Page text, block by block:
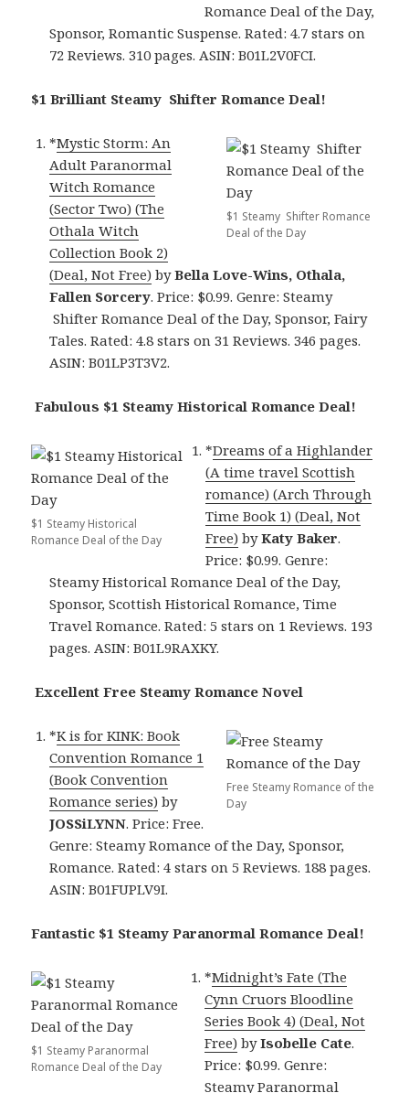
Romance Deal of the Day,
Sponsor, Romantic Suspense. Rated: 4.7 stars on
72 Reviews. 310 pages. ASIN: B01L2V0FCI.
$1 Brilliant Steamy Shifter Romance Deal!
$1 Steamy Shifter Romance
Deal of the Day
*Mystic Storm: An
Adult Paranormal
Witch Romance
(Sector Two) (The
Othala Witch
Collection Book 2)
(Deal, Not Free) byBella Love-Wins, Othala,
Fallen Sorcery. Price: $0.99. Genre: Steamy
Shifter Romance Deal of the Day, Sponsor, Fairy
Tales. Rated: 4.8 stars on 31 Reviews. 346 pages.
ASIN: B01LP3T3V2.
Fabulous $1 Steamy Historical Romance Deal!
$1 Steamy Historical
Romance Deal of the Day
*Dreams of a Highlander
(A time travel Scottish
romance) (Arch Through
Time Book 1) (Deal, Not
Free) byKaty Baker.
Price: $0.99. Genre:
Steamy Historical Romance Deal of the Day,
Sponsor, Scottish Historical Romance, Time
Travel Romance. Rated: 5 stars on 1 Reviews. 193
pages. ASIN: B01L9RAXKY.
Excellent Free Steamy Romance Novel
Free Steamy Romance of the
Day
*K is for KINK: Book
Convention Romance 1
(Book Convention
Romance series) by
JOSSiLYNN. Price: Free.
Genre: Steamy Romance of the Day, Sponsor,
Romance. Rated: 4 stars on 5 Reviews. 188 pages.
ASIN: B01FUPLV9I.
Fantastic $1 Steamy Paranormal Romance Deal!
$1 Steamy Paranormal
Romance Deal of the Day
*Midnight’s Fate (The
Cynn Cruors Bloodline
Series Book 4) (Deal, Not
Free) byIsobelle Cate.
Price: $0.99. Genre:
Steamy Paranormal